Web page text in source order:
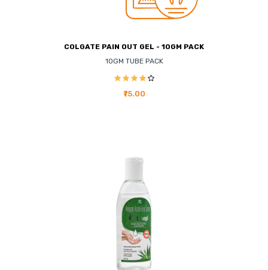
COLGATE PAIN OUT GEL - 10GM PACK
10GM TUBE PACK
₹75.00